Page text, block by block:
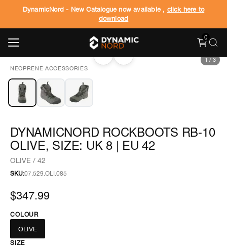
DynamicNord - New Catalogue now available , click here to
download
0
NEOPRENE ACCESSORIES
‹ › 1 / 3
DYNAMICNORD ROCKBOOTS RB-10
OLIVE, SIZE: UK 8 | EU 42
OLIVE / 42
SKU:07.529.OLI.085
$347.99
COLOUR
OLIVE
SIZE